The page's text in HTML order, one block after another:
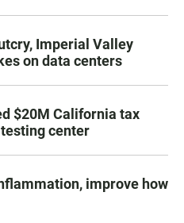
Imperial Valley
on data centers
$20M California tax
center
improve how